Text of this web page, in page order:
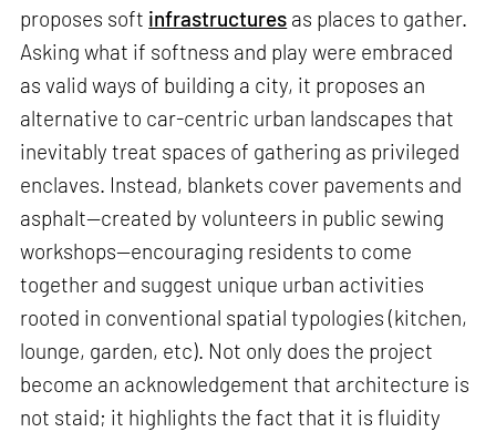
proposes soft infrastructures as places to gather.
Asking what if softness and play were embraced
as valid ways of building a city, it proposes an
alternative to car-centric urban landscapes that
inevitably treat spaces of gathering as privileged
enclaves. Instead, blankets cover pavements and
asphalt—created by volunteers in public sewing
workshops—encouraging residents to come
together and suggest unique urban activities
rooted in conventional spatial typologies (kitchen,
lounge, garden, etc). Not only does the project
become an acknowledgement that architecture is
not staid; it highlights the fact that it is fluidity